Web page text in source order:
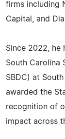
firms including
Capital, and
Since 2022, he
South Carolina
SBDC) at
awarded the
recognition of
impact across